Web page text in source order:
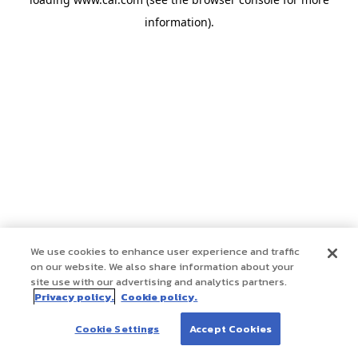
information).
We use cookies to enhance user experience and traffic
on our website. We also share information about your
site use with our advertising and analytics partners.
Privacy policy. Cookie policy.
Cookie Settings Accept Cookies